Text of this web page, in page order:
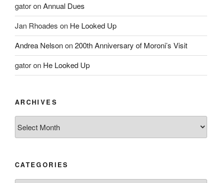
gatoronAnnual Dues
Jan Rhoades on He Looked Up
Andrea Nelsonon200th Anniversary of Moroni’s Visit
gatoron He Looked Up
ARCHIVES
CATEGORIES